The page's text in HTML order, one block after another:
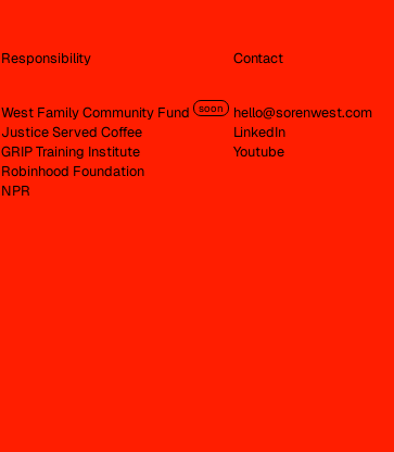
Responsibility
West Family Community Fund soon
Justice Served Coffee
GRIP Training Institute
Robinhood Foundation
NPR
Contact
hello@sorenwest.com
LinkedIn
Youtube